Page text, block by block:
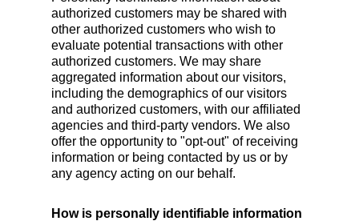
authorized customers may be shared with
other authorized customers who wish to
evaluate potential transactions with other
authorized customers. We may share
aggregated information about our visitors,
including the demographics of our visitors
and authorized customers, with our affiliated
agencies and third-party vendors. We also
offer the opportunity to "opt-out" of receiving
information or being contacted by us or by
any agency acting on our behalf.
How is personally identifiable information